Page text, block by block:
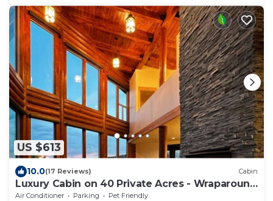
US $613
10.0(17 Reviews) Cabin
Luxury Cabin on 40 Private Acres - Wraparound
Deck
Air Conditioner Parking
Pet Friendly